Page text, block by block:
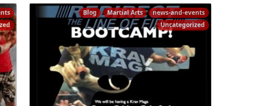
Blog Martial Arts
news-and-events
Uncategorized